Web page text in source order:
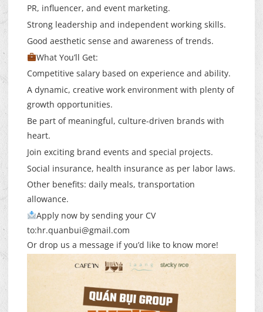
PR, influencer, and event marketing.
Strong leadership and independent working skills.
Good aesthetic sense and awareness of trends.
What You’ll Get:
Competitive salary based on experience and ability.
A dynamic, creative work environment with plenty of
growth opportunities.
Be part of meaningful, culture-driven brands with
heart.
Join exciting brand events and special projects.
Social insurance, health insurance as per labor laws.
Other benefits: daily meals, transportation
allowance.
Apply now by sending your CV
to:hr.quanbui@gmail.com
Or drop us a message if you’d like to know more!